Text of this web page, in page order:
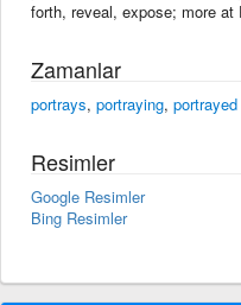
forth, reveal, expose; more at
Zamanlar
portrays, portraying, portrayed
Resimler
Google Resimler
Bing Resimler